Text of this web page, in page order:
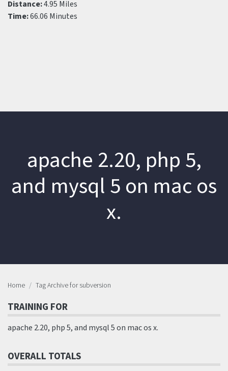
Distance:4.95 Miles
Time:66.06 Minutes
apache 2.20, php 5,
and mysql 5 on mac os
x.
Home Tag Archive for subversion
TRAINING FOR
apache 2.20, php 5, and mysql 5 on mac os x.
OVERALL TOTALS